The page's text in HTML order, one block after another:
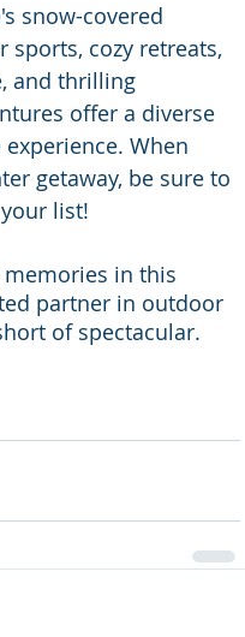
snow-covered
sports, cozy retreats,
and thrilling
offer a diverse
When
getaway, be sure to
list!
memories in this
partner in outdoor
of spectacular.